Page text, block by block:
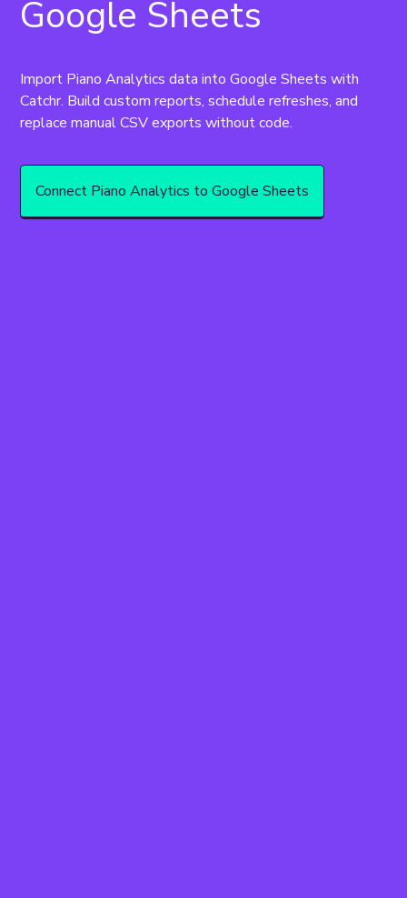
Google Sheets
Import Piano Analytics data into Google Sheets with
Catchr. Build custom reports, schedule refreshes, and
replace manual CSV exports without code.
Connect Piano Analytics to Google Sheets